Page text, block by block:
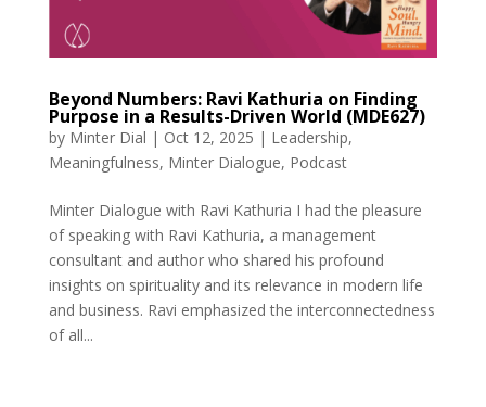
Beyond Numbers: Ravi Kathuria on Finding
Purpose in a Results-Driven World (MDE627)
by Minter Dial | Oct 12, 2025 | Leadership,
Meaningfulness, Minter Dialogue, Podcast
Minter Dialogue with Ravi Kathuria I had the pleasure
of speaking with Ravi Kathuria, a management
consultant and author who shared his profound
insights on spirituality and its relevance in modern life
and business. Ravi emphasized the interconnectedness
of all...